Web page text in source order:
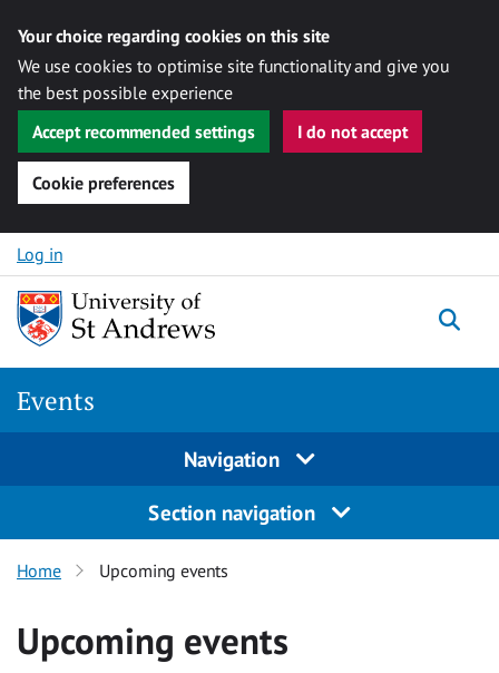
Your choice regarding cookies on this site
We use cookies to optimise site functionality and give you
the best possible experience
Accept recommended settings
I do not accept
Cookie preferences
Skip to content
Log in
Events
Navigation
Section navigation
Home Upcoming events
Upcoming events